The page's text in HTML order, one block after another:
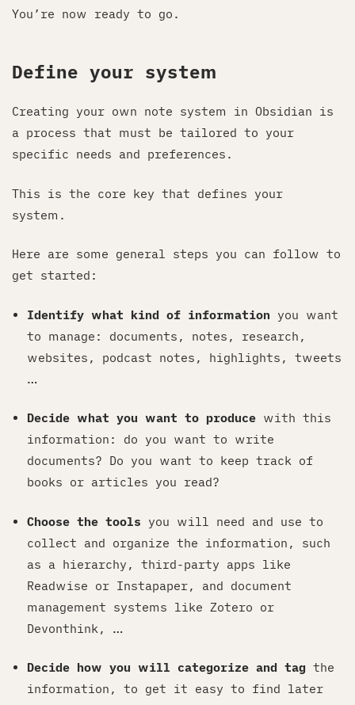
You’re now ready to go.
Define your system
Creating your own note system in Obsidian is
a process that must be tailored to your
specific needs and preferences.
This is the core key that defines your
system.
Here are some general steps you can follow to
get started:
Identify what kind of information you want
to manage: documents, notes, research,
websites, podcast notes, highlights, tweets
…
Decide what you want to producewith this
information: do you want to write
documents? Do you want to keep track of
books or articles you read?
Choose the tools you will need and use to
collect and organize the information, such
as a hierarchy, third-party apps like
Readwise or Instapaper, and document
management systems like Zotero or
Devonthink, …
Decide how you will categorize and tag the
information, to get it easy to find later